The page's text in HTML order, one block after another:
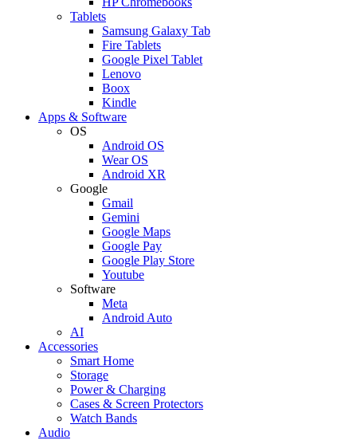
Tablets
Samsung Galaxy Tab
Fire Tablets
Google Pixel Tablet
Lenovo
Boox
Kindle
Apps & Software
OS
Android OS
Wear OS
Android XR
Google
Gmail
Gemini
Google Maps
Google Pay
Google Play Store
Youtube
Software
Meta
Android Auto
AI
Accessories
Smart Home
Storage
Power & Charging
Cases & Screen Protectors
Watch Bands
Audio